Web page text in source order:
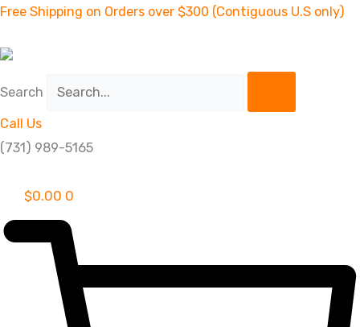
Skip
content
Free Shipping on Orders over $300 (Contiguous U.S only)
Search
Call Us
(731) 989-5165
$0.00 0
2''
LIFT
KIT
300
quantity